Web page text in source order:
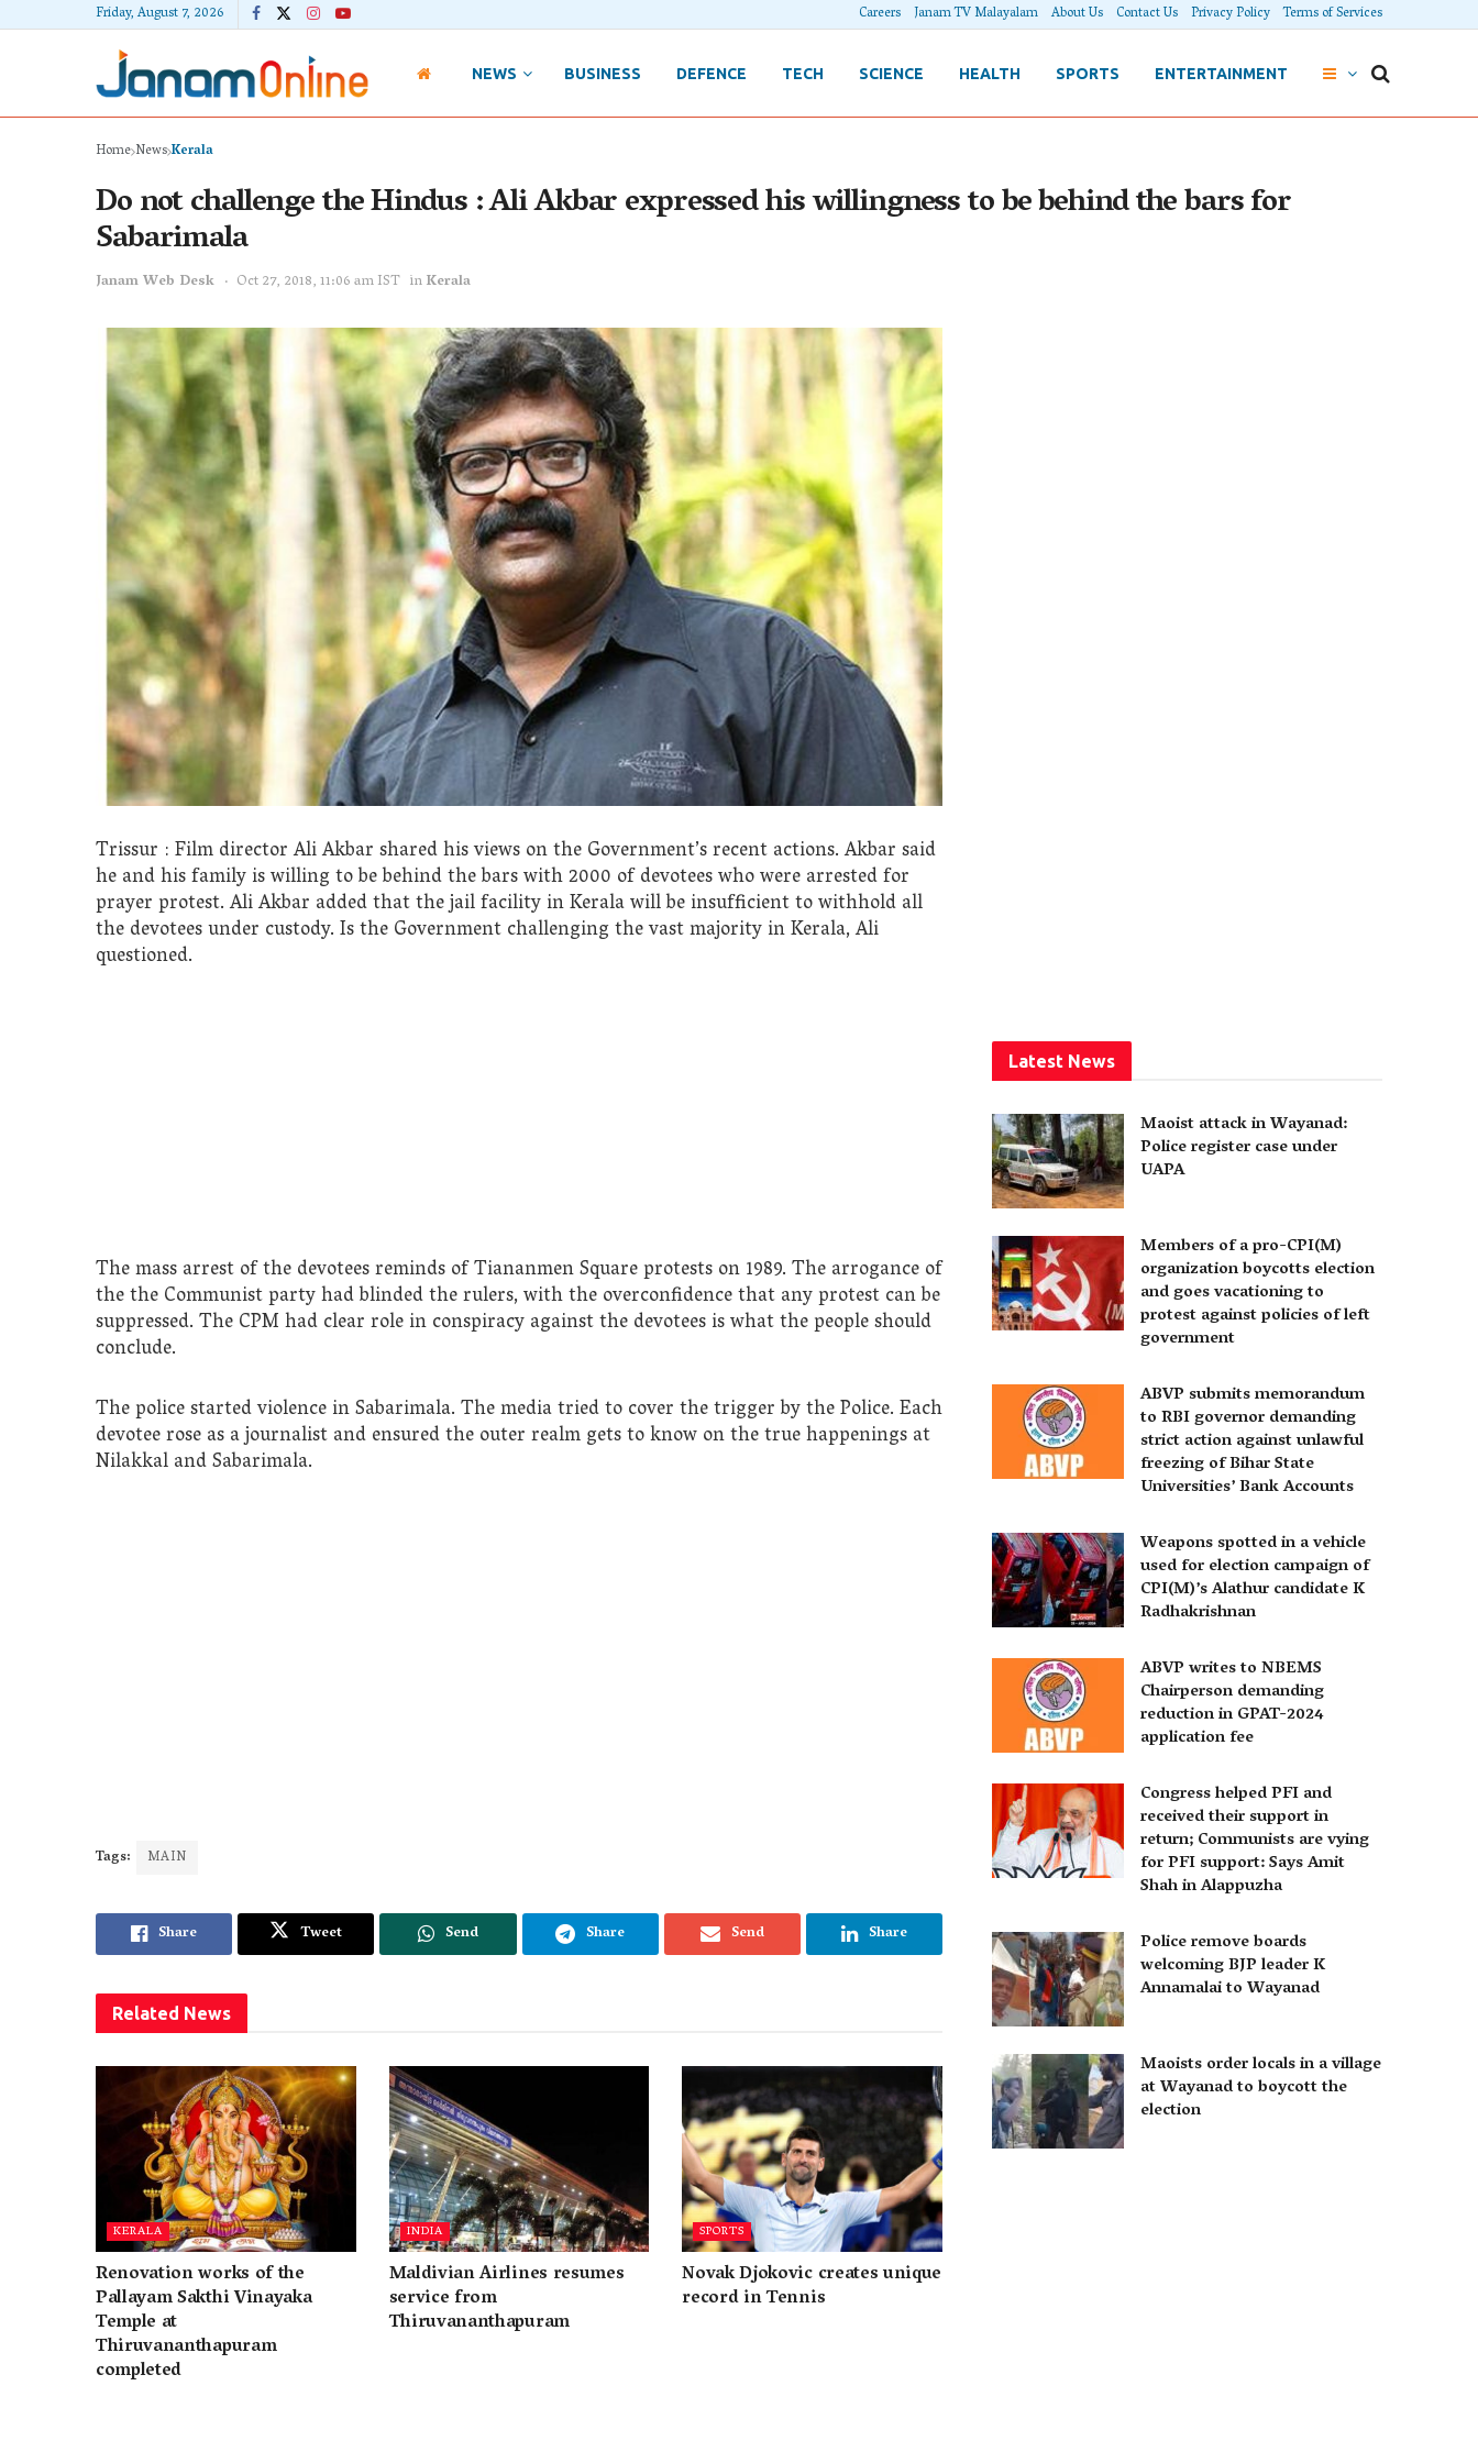
Friday, August 7, 2026 Careers Janam TV Malayalam About Us Contact Us Privacy Policy Terms of Services
NEWS BUSINESS DEFENCE TECH SCIENCE HEALTH SPORTS ENTERTAINMENT
Home NewsKerala
Do not challenge the Hindus : Ali Akbar expressed his willingness to be behind the bars for
Sabarimala
Janam Web Desk Oct 27, 2018, 11:06 am IST inKerala
Trissur : Film director Ali Akbar shared his views on the Government’s recent actions. Akbar said
he and his family is willing to be behind the bars with 2000 of devotees who were arrested for
prayer protest. Ali Akbar added that the jail facility in Kerala will be insufficient to withhold all
the devotees under custody. Is the Government challenging the vast majority in Kerala, Ali
questioned.
The mass arrest of the devotees reminds of Tiananmen Square protests on 1989. The arrogance of
the the Communist party had blinded the rulers, with the overconfidence that any protest can be
suppressed. The CPM had clear role in conspiracy against the devotees is what the people should
conclude.
The police started violence in Sabarimala. The media tried to cover the trigger by the Police. Each
devotee rose as a journalist and ensured the outer realm gets to know on the true happenings at
Nilakkal and Sabarimala.
Tags: MAIN
Share Tweet Send Share Send Share
Related News
KERALA
Renovation works of the
Pallayam Sakthi Vinayaka
Temple at
Thiruvananthapuram
completed
INDIA
Maldivian Airlines resumes
service from
Thiruvananthapuram
SPORTS
Novak Djokovic creates unique
record in Tennis
Latest News
Maoist attack in Wayanad:
Police register case under
UAPA
Members of a pro-CPI(M)
organization boycotts election
and goes vacationing to
protest against policies of left
government
ABVP submits memorandum
to RBI governor demanding
strict action against unlawful
freezing of Bihar State
Universities’ Bank Accounts
Weapons spotted in a vehicle
used for election campaign of
CPI(M)’s Alathur candidate K
Radhakrishnan
ABVP writes to NBEMS
Chairperson demanding
reduction in GPAT-2024
application fee
Congress helped PFI and
received their support in
return; Communists are vying
for PFI support: Says Amit
Shah in Alappuzha
Police remove boards
welcoming BJP leader K
Annamalai to Wayanad
Maoists order locals in a village
at Wayanad to boycott the
election